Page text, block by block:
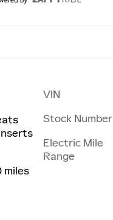
miles
VIN
Stock Number
Electric Mile
Range